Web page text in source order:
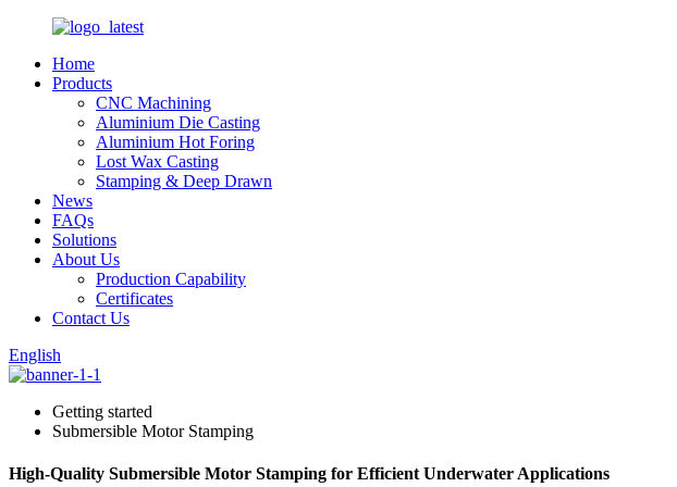
Home
Products
CNC Machining
Aluminium Die Casting
Aluminium Hot Foring
Lost Wax Casting
Stamping & Deep Drawn
News
FAQs
Solutions
About Us
Production Capability
Certificates
Contact Us
English
Getting started
Submersible Motor Stamping
High-Quality Submersible Motor Stamping for Efficient Underwater Applications